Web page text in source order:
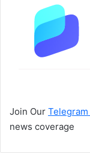
Join Our Telegram
news coverage